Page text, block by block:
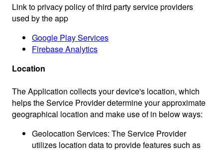
Link to privacy policy of third party service providers
used by the app
Google Play Services
Firebase Analytics
Location
The Application collects your device's location, which
helps the Service Provider determine your approximate
geographical location and make use of in below ways:
Geolocation Services: The Service Provider
utilizes location data to provide features such as